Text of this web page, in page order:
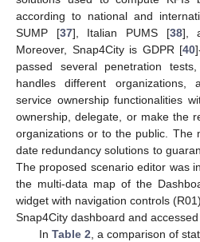
according to national and
SUMP [37], Italian PUMS [38],
Moreover, Snap4City is GDPR [40
passed several penetration
handles different organizations,
service ownership functionalities
ownership, delegate, or make the
organizations or to the public. The
date redundancy solutions to
The proposed scenario editor was
the multi-data map of the
widget with navigation controls
Snap4City dashboard and
In Table 2, a comparison of